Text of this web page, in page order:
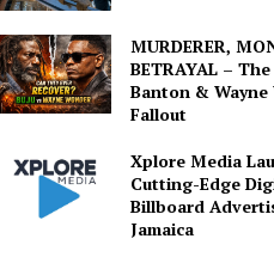
MURDERER,
BETRAYAL –
Banton & Wayne
Fallout
Xplore Media
Cutting-Edge
Billboard
Jamaica